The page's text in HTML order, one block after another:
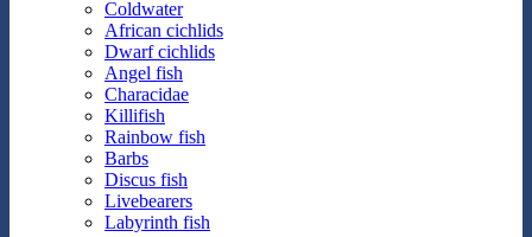
Coldwater
African cichlids
Dwarf cichlids
Angel fish
Characidae
Killifish
Rainbow fish
Barbs
Discus fish
Livebearers
Labyrinth fish